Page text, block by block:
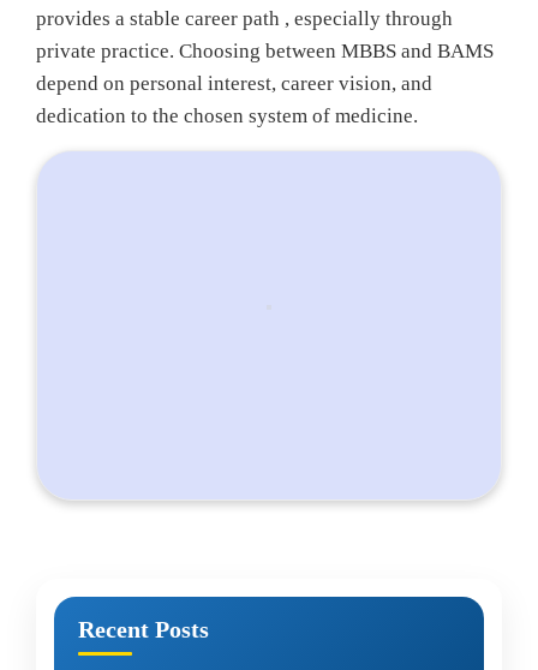
provides a stable career path , especially through
private practice. Choosing between MBBS and BAMS
depend on personal interest, career vision, and
dedication to the chosen system of medicine.
Recent Posts